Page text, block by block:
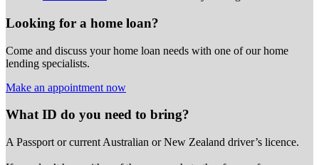
Looking for a home loan?
Come and discuss your home loan needs with one of our home
lending specialists.
Make an appointment now
What ID do you need to bring?
A Passport or current Australian or New Zealand driver’s licence.